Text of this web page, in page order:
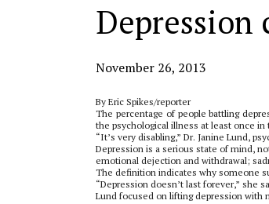
Depression
November 26, 2013
By Eric Spikes/reporter
The percentage of people battling
the psychological illness at least once in
“It’s very disabling,” Dr. Janine Lund,
Depression is a serious state of mind,
emotional dejection and withdrawal;
The definition indicates why someone
“Depression doesn’t last forever,” she
Lund focused on lifting depression with